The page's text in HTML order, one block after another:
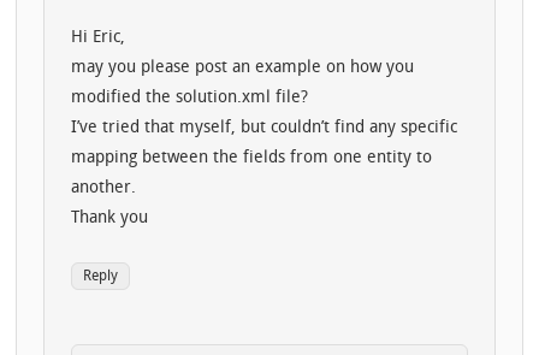
Hi Eric,
may you please post an example on how you
modified the solution.xml file?
I’ve tried that myself, but couldn’t find any specific
mapping between the fields from one entity to
another.
Thank you
Reply